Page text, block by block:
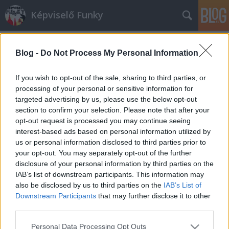
Blog - Do Not Process My Personal Information
If you wish to opt-out of the sale, sharing to third parties, or
processing of your personal or sensitive information for
targeted advertising by us, please use the below opt-out
section to confirm your selection. Please note that after your
opt-out request is processed you may continue seeing
interest-based ads based on personal information utilized by
us or personal information disclosed to third parties prior to
your opt-out. You may separately opt-out of the further
disclosure of your personal information by third parties on the
IAB’s list of downstream participants. This information may
also be disclosed by us to third parties on the IAB’s List of
Downstream Participants that may further disclose it to other
Please note that this website/app uses one or more Google
Personal Data Processing Opt Outs
Képviselő Funky
Címkék »idióták
Aki azt hitte, hogy Radnótiné az
EMMI saját halottja, most
megnyugodhat, mert nem is
dezsőandris •2014. február 18.